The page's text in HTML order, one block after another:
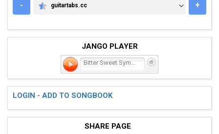
-
GUITARTABS.CC
guitartabs.cc +
JANGO PLAYER
LOGIN - ADD TO SONGBOOK
SHARE PAGE